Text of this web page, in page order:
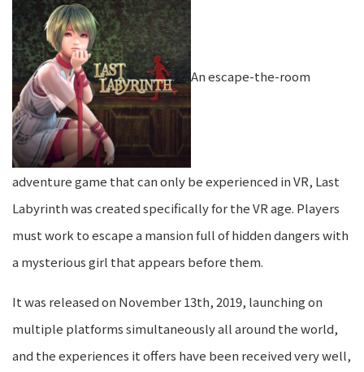
An escape-the-room
adventure game that can only be experienced in VR, Last
Labyrinth was created specifically for the VR age. Players
must work to escape a mansion full of hidden dangers with
a mysterious girl that appears before them.
It was released on November 13th, 2019, launching on
multiple platforms simultaneously all around the world,
and the experiences it offers have been received very well,